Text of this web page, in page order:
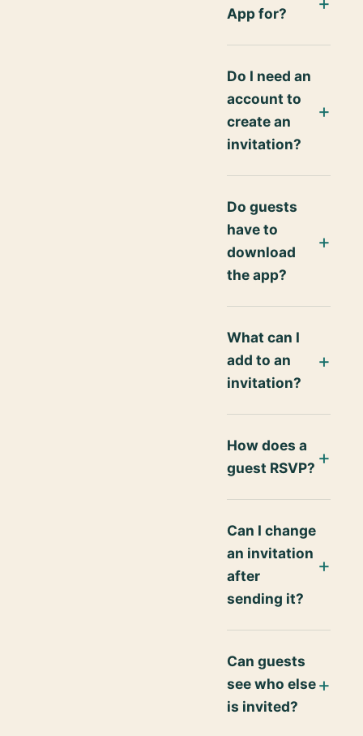
App for?
Do I need an
account to
create an
invitation?
Do guests
have to
download
the app?
What can I
add to an
invitation?
How does a
guest RSVP?
Can I change
an invitation
after
sending it?
Can guests
see who else
is invited?